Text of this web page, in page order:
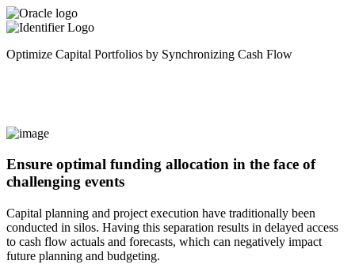
Optimize Capital Portfolios by Synchronizing Cash Flow
Ensure optimal funding allocation in the face of
challenging events
Capital planning and project execution have traditionally been
conducted in silos. Having this separation results in delayed access
to cash flow actuals and forecasts, which can negatively impact
future planning and budgeting.